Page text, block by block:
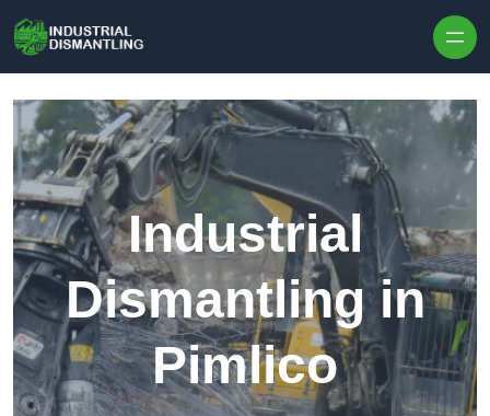
Industrial
Dismantling in
Pimlico